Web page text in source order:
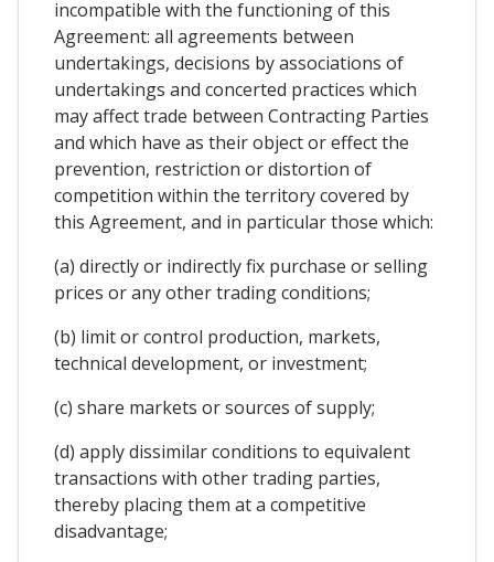
incompatible with the functioning of this
Agreement: all agreements between
undertakings, decisions by associations of
undertakings and concerted practices which
may affect trade between Contracting Parties
and which have as their object or effect the
prevention, restriction or distortion of
competition within the territory covered by
this Agreement, and in particular those which:
(a) directly or indirectly fix purchase or selling
prices or any other trading conditions;
(b) limit or control production, markets,
technical development, or investment;
(c) share markets or sources of supply;
(d) apply dissimilar conditions to equivalent
transactions with other trading parties,
thereby placing them at a competitive
disadvantage;